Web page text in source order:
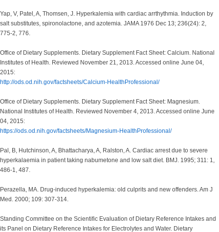
Yap, V, Patel, A, Thomsen, J. Hyperkalemia with cardiac arrthythmia. Induction by
salt substitutes, spironolactone, and azotemia. JAMA 1976 Dec 13; 236(24): 2,
775-2, 776.
Office of Dietary Supplements. Dietary Supplement Fact Sheet: Calcium. National
Institutes of Health. Reviewed November 21, 2013. Accessed online June 04,
2015:
http://ods.od.nih.gov/factsheets/Calcium-HealthProfessional/
Office of Dietary Supplements. Dietary Supplement Fact Sheet: Magnesium.
National Institutes of Health. Reviewed November 4, 2013. Accessed online June
04, 2015:
https://ods.od.nih.gov/factsheets/Magnesium-HealthProfessional/
Pal, B, Hutchinson, A, Bhattacharya, A, Ralston, A. Cardiac arrest due to severe
hyperkalaemia in patient taking nabumetone and low salt diet. BMJ. 1995; 311: 1,
486-1, 487.
Perazella, MA. Drug-induced hyperkalemia: old culprits and new offenders. Am J
Med. 2000; 109: 307-314.
Standing Committee on the Scientific Evaluation of Dietary Reference Intakes and
its Panel on Dietary Reference Intakes for Electrolytes and Water. Dietary